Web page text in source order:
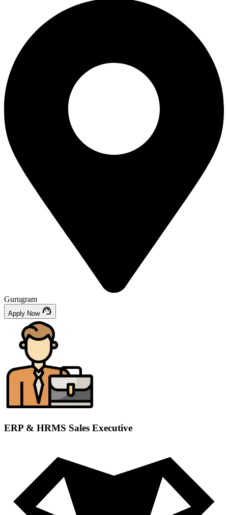
Gurugram
Apply Now
ERP & HRMS Sales Executive